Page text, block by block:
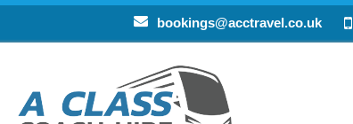
bookings@acctravel.co.uk